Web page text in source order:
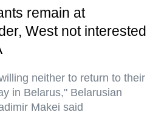
remain at
West not interested
neither to return to their
in Belarus," Belarusian
Makei said